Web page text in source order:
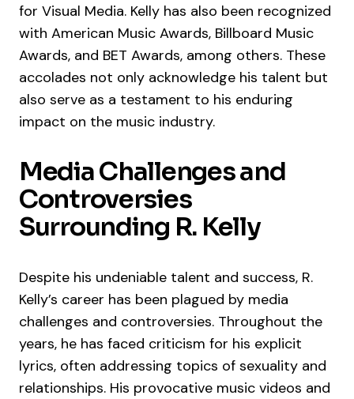
for Visual Media. Kelly has also been recognized
with American Music Awards, Billboard Music
Awards, and BET Awards, among others. These
accolades not only acknowledge his talent but
also serve as a testament to his enduring
impact on the music industry.
Media Challenges and
Controversies
Surrounding R. Kelly
Despite his undeniable talent and success, R.
Kelly’s career has been plagued by media
challenges and controversies. Throughout the
years, he has faced criticism for his explicit
lyrics, often addressing topics of sexuality and
relationships. His provocative music videos and